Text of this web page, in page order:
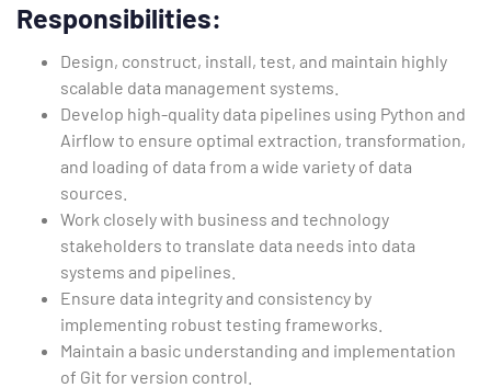
Responsibilities:
Design, construct, install, test, and maintain highly
scalable data management systems.
Develop high-quality data pipelines using Python and
Airflow to ensure optimal extraction, transformation,
and loading of data from a wide variety of data
sources.
Work closely with business and technology
stakeholders to translate data needs into data
systems and pipelines.
Ensure data integrity and consistency by
implementing robust testing frameworks.
Maintain a basic understanding and implementation
of Git for version control.